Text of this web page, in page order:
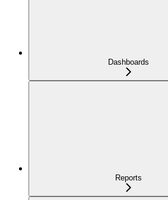
Dashboards
Reports